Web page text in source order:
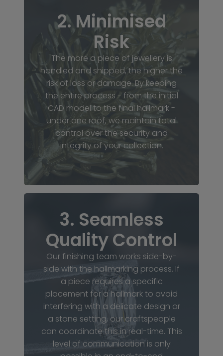
2. Minimised
Risk
The more a piece of jewellery is
handled and shipped, the higher the
risk of loss or damage. By keeping
the entire process - from the initial
CAD model to the final hallmark -
under one roof, we maintain total
control over the security and
integrity of your collection.
3. Seamless
Quality Control
Our finishing team works side-by-
side with the hallmarking process. If
a piece requires a specific
placement for a hallmark to avoid
interfering with a delicate design or
a stone setting, our craftspeople
can coordinate this in real-time. This
level of communication is only